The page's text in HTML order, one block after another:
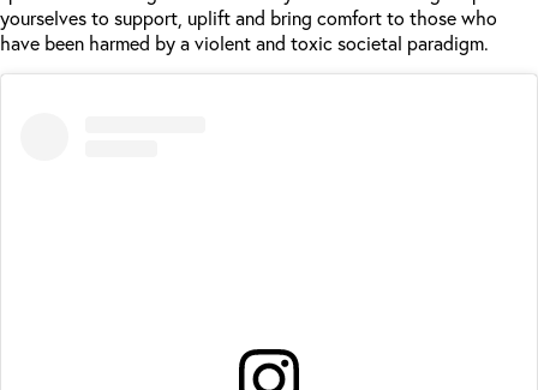
yourselves to support, uplift and bring comfort to those who
have been harmed by a violent and toxic societal paradigm.